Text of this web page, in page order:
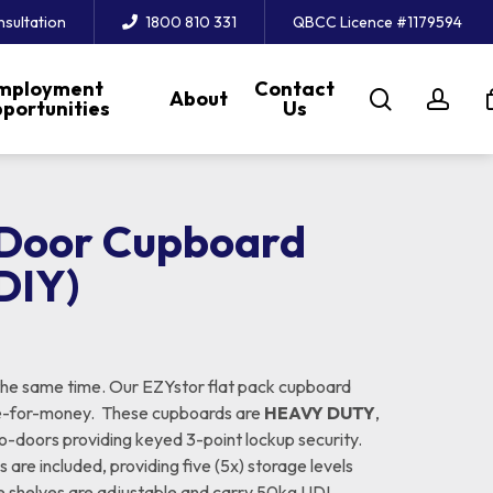
1800 810 331 QBCC Licence #1179594
About Contact
Us search
Cupboard
same time. Our EZYstor flat pack cupboard
for-money. These cupboards are HEAVY DUTY,
doors providing keyed 3-point lockup security.
are included, providing five (5x) storage levels